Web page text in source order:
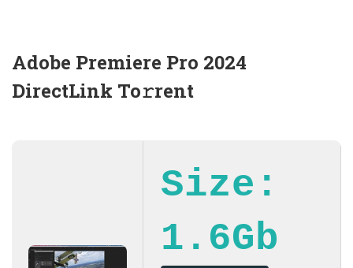
Adobe Premiere Pro 2024
DirectLink To𝚛rent
Size:
1.6Gb